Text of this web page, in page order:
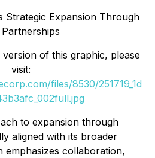
Strategic Expansion Through
Partnerships
of this graphic, please
visit:
files/8530/251719_1d
to expansion through
aligned with its broader
emphasizes collaboration,